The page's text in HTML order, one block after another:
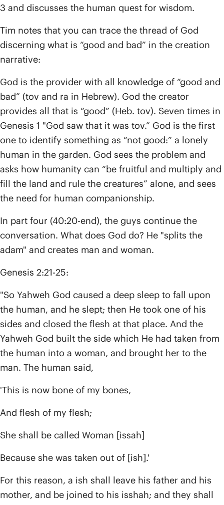
3 and discusses the human quest for wisdom.
Tim notes that you can trace the thread of God
discerning what is “good and bad” in the creation
narrative:
God is the provider with all knowledge of “good and
bad” (tov and ra in Hebrew). God the creator
provides all that is “good” (Heb. tov). Seven times in
Genesis 1 "God saw that it was tov.” God is the first
one to identify something as “not good:” a lonely
human in the garden. God sees the problem and
asks how humanity can “be fruitful and multiply and
fill the land and rule the creatures” alone, and sees
the need for human companionship.
In part four (40:20-end), the guys continue the
conversation. What does God do? He "splits the
adam" and creates man and woman.
Genesis 2:21-25:
"So Yahweh God caused a deep sleep to fall upon
the human, and he slept; then He took one of his
sides and closed the flesh at that place. And the
Yahweh God built the side which He had taken from
the human into a woman, and brought her to the
man. The human said,
'This is now bone of my bones,
And flesh of my flesh;
She shall be called Woman [issah]
Because she was taken out of [ish].'
For this reason, a ish shall leave his father and his
mother, and be joined to his isshah; and they shall